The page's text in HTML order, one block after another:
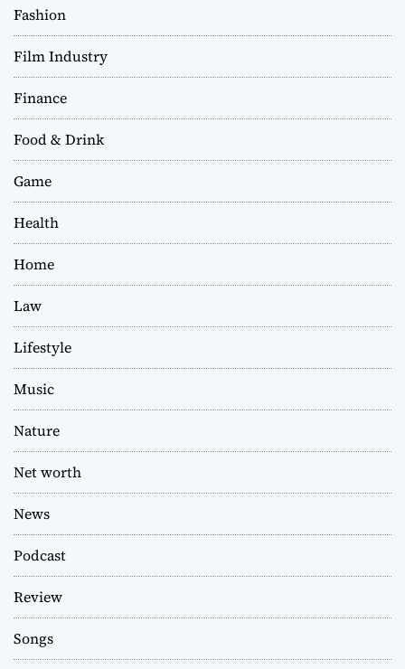
Fashion
Film Industry
Finance
Food & Drink
Game
Health
Home
Law
Lifestyle
Music
Nature
Net worth
News
Podcast
Review
Songs